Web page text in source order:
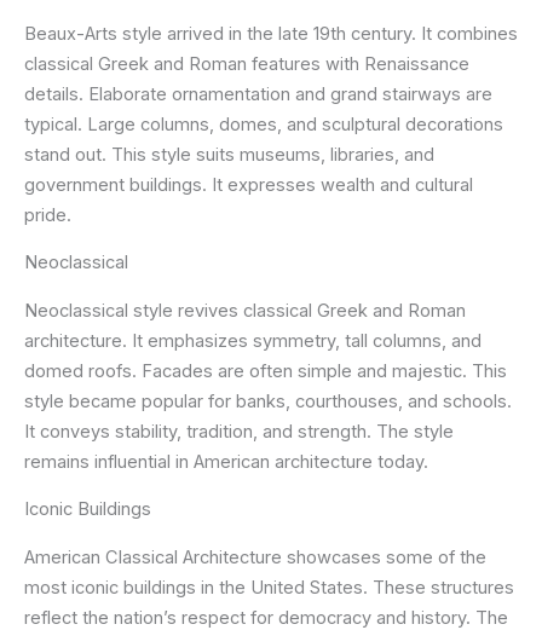
Beaux-Arts style arrived in the late 19th century. It combines
classical Greek and Roman features with Renaissance
details. Elaborate ornamentation and grand stairways are
typical. Large columns, domes, and sculptural decorations
stand out. This style suits museums, libraries, and
government buildings. It expresses wealth and cultural
pride.
Neoclassical
Neoclassical style revives classical Greek and Roman
architecture. It emphasizes symmetry, tall columns, and
domed roofs. Facades are often simple and majestic. This
style became popular for banks, courthouses, and schools.
It conveys stability, tradition, and strength. The style
remains influential in American architecture today.
Iconic Buildings
American Classical Architecture showcases some of the
most iconic buildings in the United States. These structures
reflect the nation’s respect for democracy and history. The